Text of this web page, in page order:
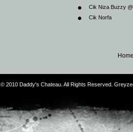
Cik Niza Buzzy
Cik Norfa
© 2010 Daddy's Chateau. All Rights Reserved.